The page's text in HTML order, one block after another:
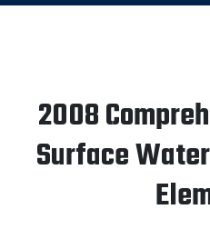
2008
Surface